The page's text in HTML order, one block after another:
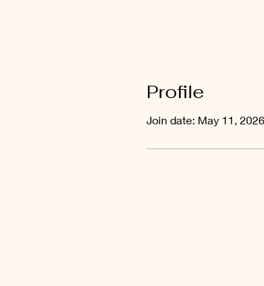
Profile
Join date: May 11, 2026